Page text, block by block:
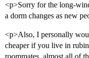
<p>Sorry for the long-
a dorm changes as new
<p>Also, I personally
cheaper if you live in
roommates, almost all of